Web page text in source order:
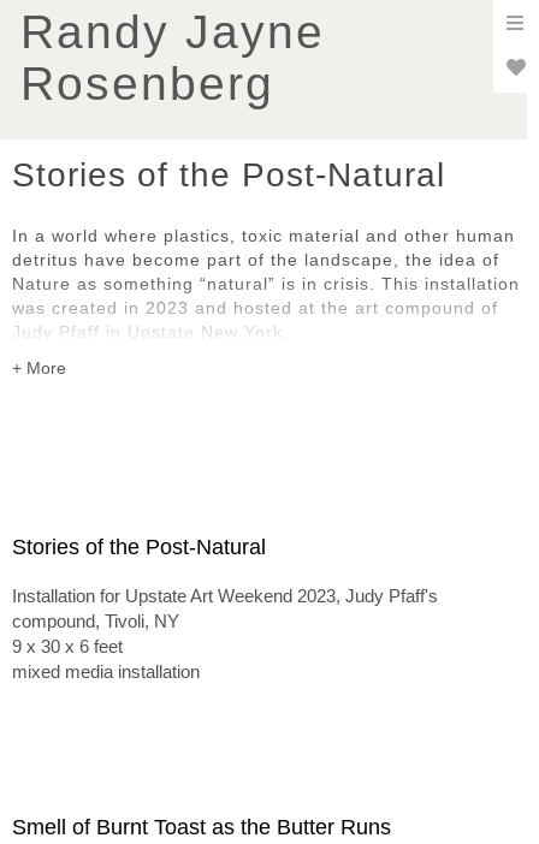
Randy Jayne
Rosenberg
Stories of the Post-Natural
In a world where plastics, toxic material and other human
detritus have become part of the landscape, the idea of
Nature as something “natural” is in crisis. This installation
was created in 2023 and hosted at the art compound of
Judy Pfaff in Upstate New York.
Stories of the Post-Natural
Installation for Upstate Art Weekend 2023, Judy Pfaff's
compound, Tivoli, NY
9 x 30 x 6 feet
mixed media installation
Smell of Burnt Toast as the Butter Runs